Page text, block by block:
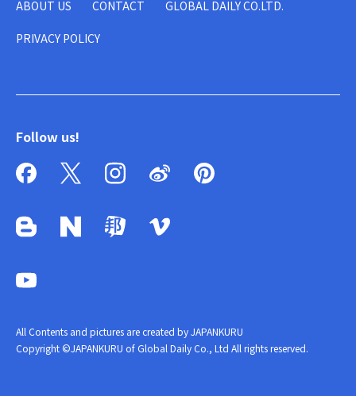
ABOUT US CONTACT GLOBAL DAILY CO.LTD.
PRIVACY POLICY
Follow us!
All Contents and pictures are created by JAPANKURU
Copyright ©JAPANKURU of Global Daily Co., Ltd All rights reserved.